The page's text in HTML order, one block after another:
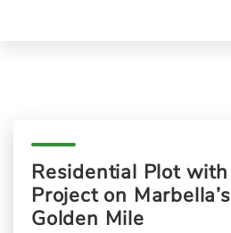
Residential Plot with
Project on Marbella’s
Golden Mile